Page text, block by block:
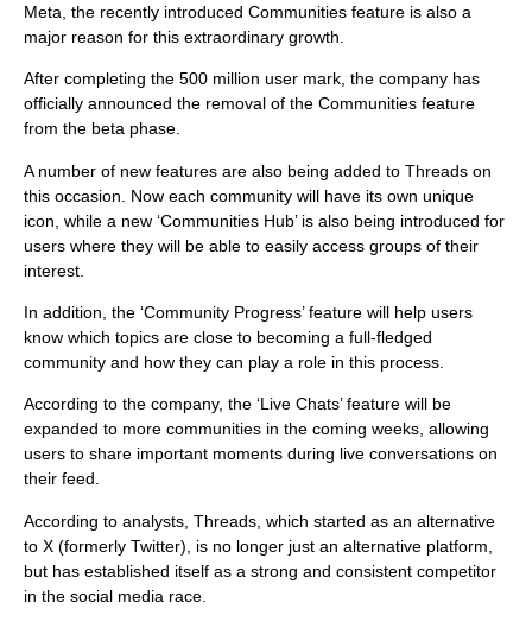
Meta, the recently introduced Communities feature is also a
major reason for this extraordinary growth.
After completing the 500 million user mark, the company has
officially announced the removal of the Communities feature
from the beta phase.
A number of new features are also being added to Threads on
this occasion. Now each community will have its own unique
icon, while a new ‘Communities Hub’ is also being introduced for
users where they will be able to easily access groups of their
interest.
In addition, the ‘Community Progress’ feature will help users
know which topics are close to becoming a full-fledged
community and how they can play a role in this process.
According to the company, the ‘Live Chats’ feature will be
expanded to more communities in the coming weeks, allowing
users to share important moments during live conversations on
their feed.
According to analysts, Threads, which started as an alternative
to X (formerly Twitter), is no longer just an alternative platform,
but has established itself as a strong and consistent competitor
in the social media race.